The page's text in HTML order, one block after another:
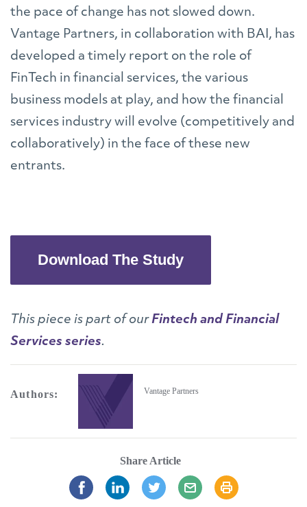
the pace of change has not slowed down.
Vantage Partners, in collaboration with BAI, has
developed a timely report on the role of
FinTech in financial services, the various
business models at play, and how the financial
services industry will evolve (competitively and
collaboratively) in the face of these new
entrants.
Download The Study
This piece is part of our Fintech and Financial
Services series.
Authors: Vantage Partners
Share Article